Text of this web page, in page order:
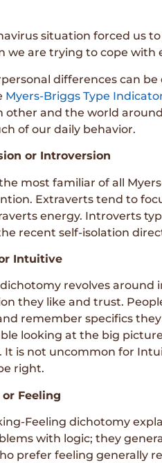
situation forced us
we are trying to cope with
differences can
Myers-Briggs Type
other and the world
of our daily behavior.
or Introversion
most familiar of all
Extraverts tend to
energy. Introverts
recent self-isolation
Intuitive
revolves
they like and trust.
remember specifics
looking at the big
It is not uncommon for
right.
Feeling
Feeling dichotomy
with logic; they
prefer feeling generally